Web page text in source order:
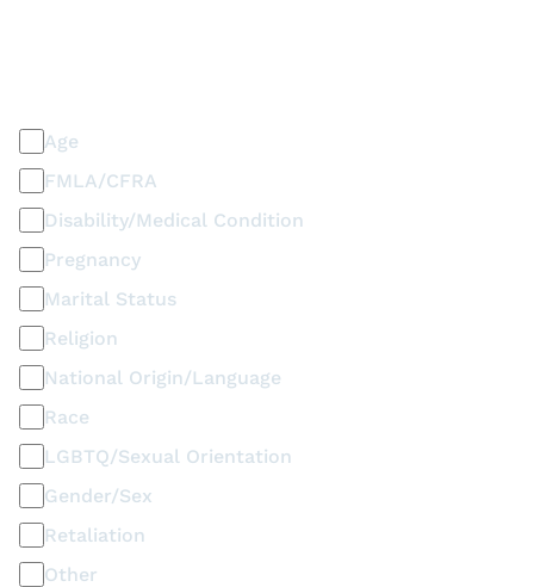
Age
FMLA/CFRA
Disability/Medical Condition
Pregnancy
Marital Status
Religion
National Origin/Language
Race
LGBTQ/Sexual Orientation
Gender/Sex
Retaliation
Other